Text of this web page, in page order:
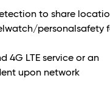
to share
personalsafety
4G LTE service or an
upon network